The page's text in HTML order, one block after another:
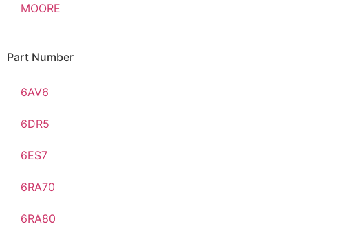
MOORE
Part Number
6AV6
6DR5
6ES7
6RA70
6RA80